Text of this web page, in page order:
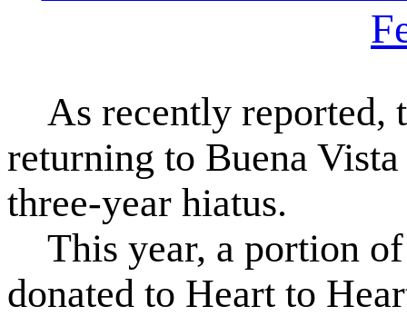
As recently reported,
returning to Buena
three-year hiatus.
This year, a portion
donated to Heart to